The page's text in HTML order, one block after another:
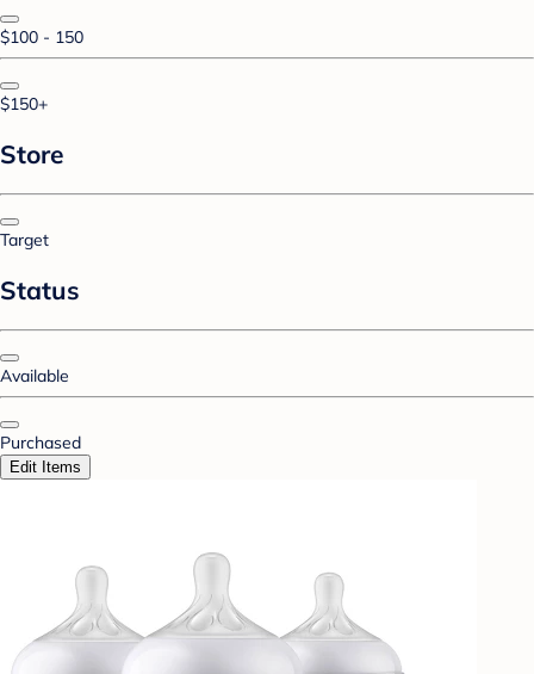
$100 - 150
$150+
Store
Target
Status
Available
Purchased
Edit Items